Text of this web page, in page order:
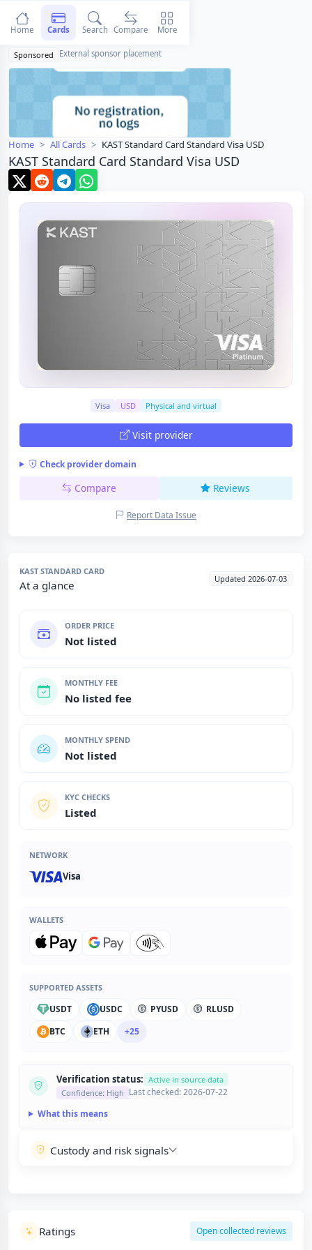
Sponsored External sponsor placement
Home All Cards KAST Standard Card Standard Visa USD
KAST Standard Card Standard Visa USD
Visa USD Physical and virtual
Visit provider
Check provider domain
Compare Reviews
Report Data Issue
KAST STANDARD CARD
At a glance Updated 2026-07-03
ORDER PRICE
Not listed
MONTHLY FEE
No listed fee
MONTHLY SPEND
Not listed
KYC CHECKS
Listed
NETWORK
Visa
WALLETS
SUPPORTED ASSETS
USDT USDC PYUSD
RLUSD
BTC
ETH +25
Verification status: Active in source data
Confidence: High Last checked: 2026-07-22
What this means
Custody and risk signals
Ratings Open collected reviews
Home Cards Search Compare More